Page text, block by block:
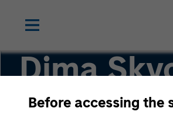
Before accessing
Dima
Executive Director